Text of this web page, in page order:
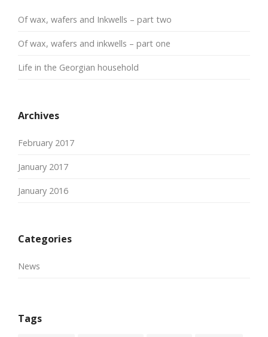
Of wax, wafers and Inkwells – part two
Of wax, wafers and inkwells – part one
Life in the Georgian household
Archives
February 2017
January 2017
January 2016
Categories
News
Tags